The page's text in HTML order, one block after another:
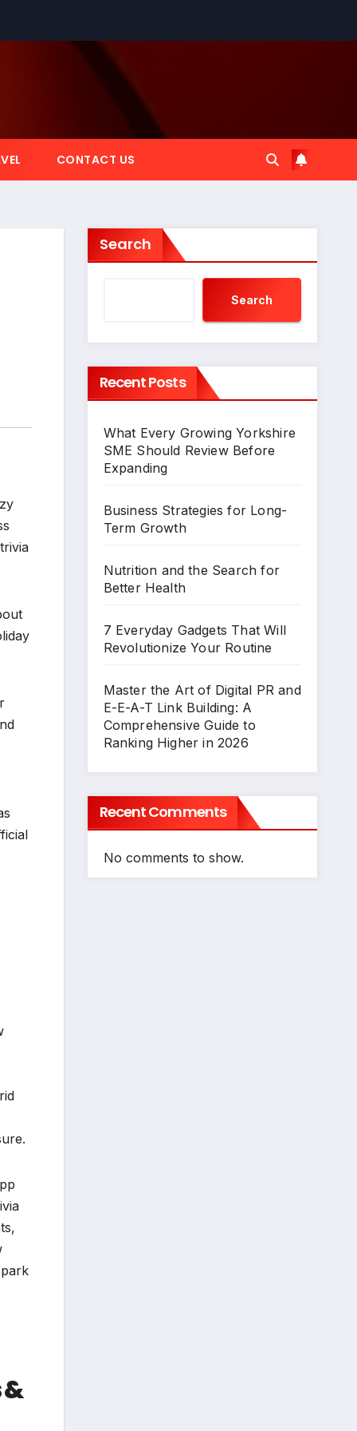
CONTACT US
Search
Search
Recent Posts
What Every Growing Yorkshire
SME Should Review Before
Expanding
Business Strategies for Long-
Term Growth
Nutrition and the Search for
Better Health
7 Everyday Gadgets That Will
Revolutionize Your Routine
Master the Art of Digital PR and
E-E-A-T Link Building: A
Comprehensive Guide to
Ranking Higher in 2026
Recent Comments
No comments to show.